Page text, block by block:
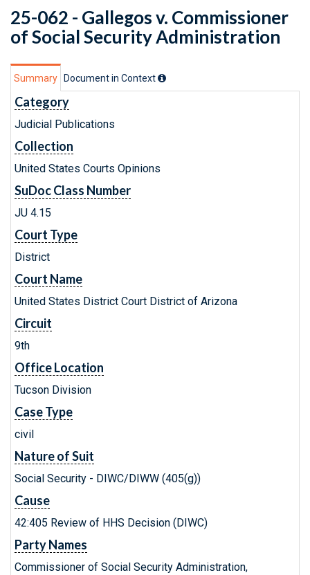
25-062 - Gallegos v. Commissioner
of Social Security Administration
Summary Document in Context
Category
Judicial Publications
Collection
United States Courts Opinions
SuDoc Class Number
JU 4.15
Court Type
District
Court Name
United States District Court District of Arizona
Circuit
9th
Office Location
Tucson Division
Case Type
civil
Nature of Suit
Social Security - DIWC/DIWW (405(g))
Cause
42:405 Review of HHS Decision (DIWC)
Party Names
Commissioner of Social Security Administration,